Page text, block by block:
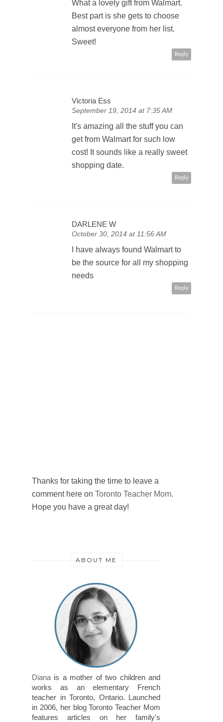
What a lovely gift from Walmart.
Best part is she gets to choose
almost everyone from her list.
Sweet!
Reply
Victoria Ess
September 19, 2014 at 7:35 AM
It's amazing all the stuff you can
get from Walmart for such low
cost! It sounds like a really sweet
shopping date.
Reply
DARLENE W
October 30, 2014 at 11:56 AM
I have always found Walmart to
be the source for all my shopping
needs
Reply
Thanks for taking the time to leave a
comment here on Toronto Teacher Mom.
Hope you have a great day!
ABOUT ME
Diana is a mother of two children and
works as an elementary French
teacher in Toronto, Ontario. Launched
in 2006, her blog Toronto Teacher Mom
features articles on her family's